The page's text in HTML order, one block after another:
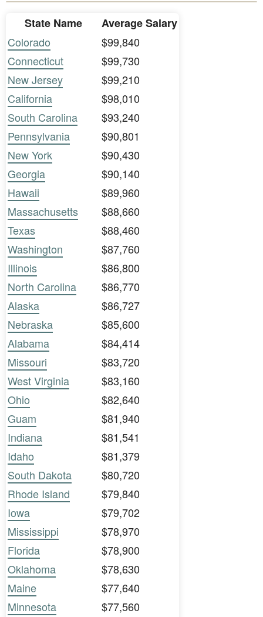
State Name
Average Salary
Colorado
$99,840
Connecticut
$99,730
New Jersey
$99,210
California
$98,010
South Carolina
$93,240
Pennsylvania
$90,801
New York
$90,430
Georgia
$90,140
Hawaii
$89,960
Massachusetts
$88,660
Texas
$88,460
Washington
$87,760
Illinois
$86,800
North Carolina
$86,770
Alaska
$86,727
Nebraska
$85,600
Alabama
$84,414
Missouri
$83,720
West Virginia
$83,160
Ohio
$82,640
Guam
$81,940
Indiana
$81,541
Idaho
$81,379
South Dakota
$80,720
Rhode Island
$79,840
Iowa
$79,702
Mississippi
$78,970
Florida
$78,900
Oklahoma
$78,630
Maine
$77,640
Minnesota
$77,560